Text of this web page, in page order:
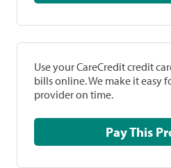
Use your CareCredit credit
bills online. We make it easy
provider on time.
Pay